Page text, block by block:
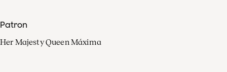
Patron
Her Majesty Queen Máxima